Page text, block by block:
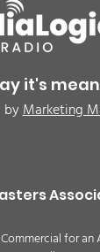
Petition for a
re-vote
it's
byMarketing
for